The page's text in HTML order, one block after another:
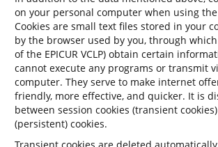
on your personal computer when using the
Cookies are small text files stored in your
by the browser used by you, through
of the EPICUR VCLP) obtain certain
cannot execute any programs or transmit
computer. They serve to make internet
friendly, more effective, and quicker. It is
between session cookies (transient
(persistent) cookies.